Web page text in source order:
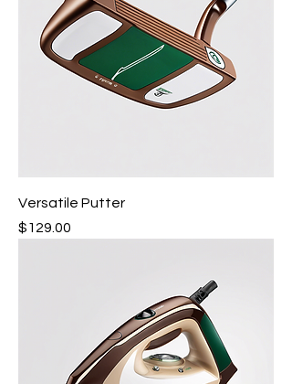
Versatile Putter
Price
$129.00